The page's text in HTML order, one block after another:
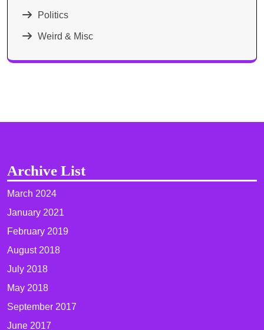
Politics
Weird & Misc
Archive List
March 2024
January 2021
February 2019
August 2018
July 2018
May 2018
September 2017
June 2017